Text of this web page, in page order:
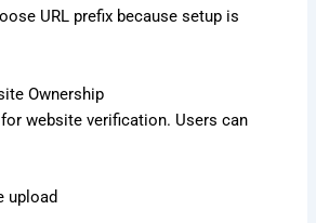
URL prefix because setup is
Ownership
website verification. Users can
upload